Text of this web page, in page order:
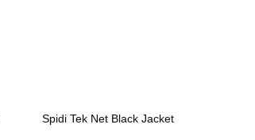
Spidi Tek Net Black Jacket